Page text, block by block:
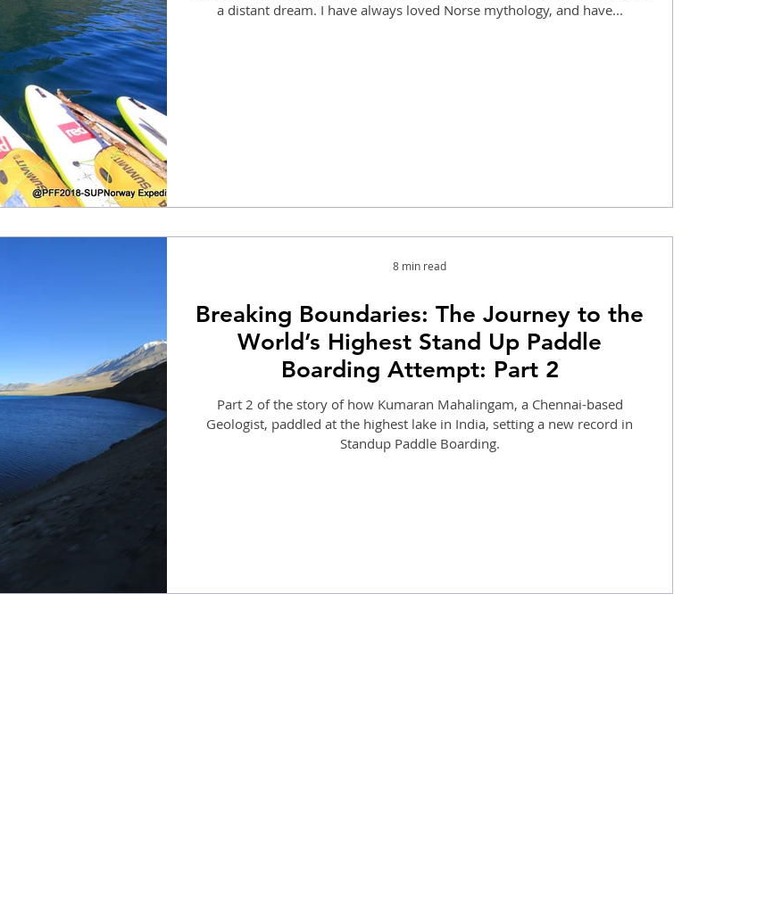
a distant dream. I have always loved Norse mythology, and have...
Breaking Boundaries: The Journey to the
World’s Highest Stand Up Paddle
Boarding Attempt: Part 2
Part 2 of the story of how Kumaran Mahalingam, a Chennai-based
Geologist, paddled at the highest lake in India, setting a new record in
Standup Paddle Boarding.
8 min read